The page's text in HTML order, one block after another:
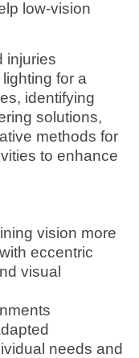
low-vision
injuries
for a
identifying
solutions,
methods for
to enhance
vision more
eccentric
visual
needs and